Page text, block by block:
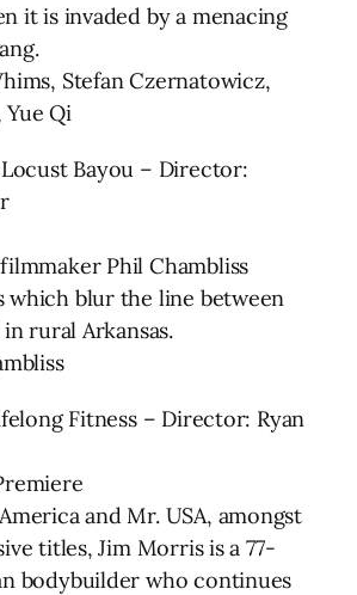
it is invaded by a menacing
Stefan Czernatowicz,
Qi
Locust Bayou – Director:
Phil Chambliss
which blur the line between
rural Arkansas.
Fitness – Director: Ryan
and Mr. USA, amongst
titles, Jim Morris is a 77-
bodybuilder who continues